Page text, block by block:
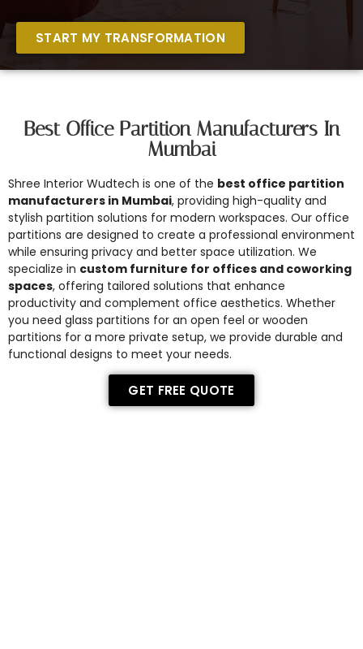
START MY TRANSFORMATION
Best Office Partition Manufacturers In
Mumbai
Shree Interior Wudtech is one of the best office partition
manufacturers in Mumbai, providing high-quality and
stylish partition solutions for modern workspaces. Our office
partitions are designed to create a professional environment
while ensuring privacy and better space utilization. We
specialize in custom furniture for offices and coworking
spaces, offering tailored solutions that enhance
productivity and complement office aesthetics. Whether
you need glass partitions for an open feel or wooden
partitions for a more private setup, we provide durable and
functional designs to meet your needs.
GET FREE QUOTE